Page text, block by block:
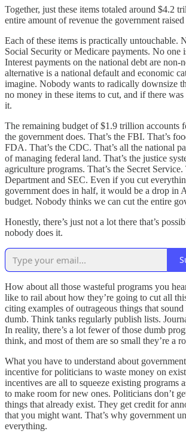
Together, just these items totaled around $4.2
entire amount of revenue the government raised
Each of these items is practically untouchable.
Social Security or Medicare payments. No one
Interest payments on the national debt are non-
alternative is a national default and economic
imagine. Nobody wants to radically downsize
no money in these items to cut, and if there
it.
The remaining budget of $1.9 trillion accounts
the government does. That’s the FBI. That’s
FDA. That’s the CDC. That’s all the national
of managing federal land. That’s the justice
agriculture programs. That’s the Secret Service.
Department and SEC. Even if you cut
government does in half, it would be a drop in
budget. Nobody thinks we can cut the entire
Honestly, there’s just not a lot there that’s
nobody does it.
How about all those wasteful programs you
like to rail about how they’re going to cut all
citing examples of outrageous things that
dumb. Think tanks regularly publish lists.
In reality, there’s a lot fewer of those dumb
think, and most of them are so small they’re a
What you have to understand about government
incentive for politicians to waste money on
incentives are all to squeeze existing programs
to make room for new ones. Politicians don’t
things that already exist. They get credit for
that you might want. That’s why government
everything.